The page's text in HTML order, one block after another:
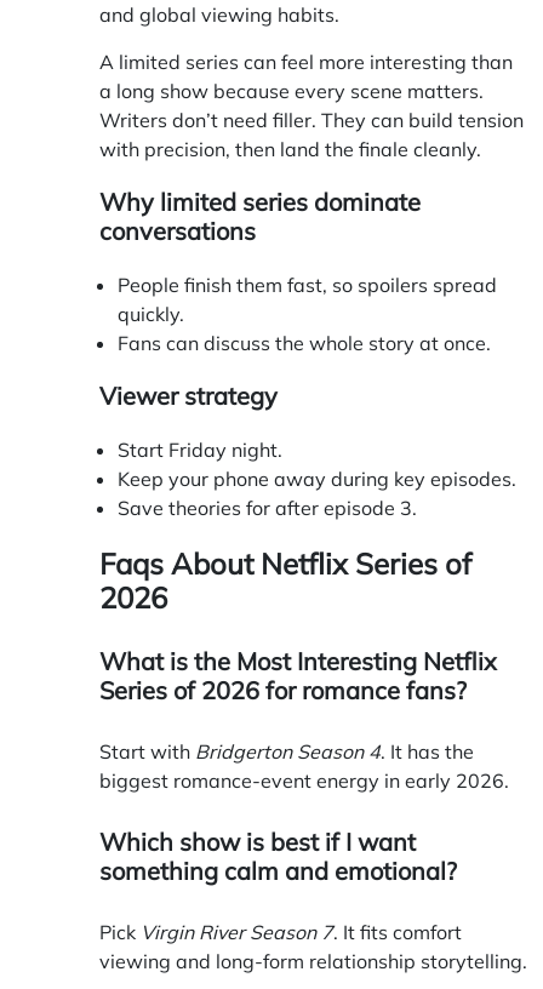
and global viewing habits.
A limited series can feel more interesting than
a long show because every scene matters.
Writers don’t need filler. They can build tension
with precision, then land the finale cleanly.
Why limited series dominate
conversations
People finish them fast, so spoilers spread
quickly.
Fans can discuss the whole story at once.
Viewer strategy
Start Friday night.
Keep your phone away during key episodes.
Save theories for after episode 3.
Faqs About Netflix Series of
2026
What is the Most Interesting Netflix
Series of 2026 for romance fans?
Start with Bridgerton Season 4. It has the
biggest romance-event energy in early 2026.
Which show is best if I want
something calm and emotional?
Pick Virgin River Season 7. It fits comfort
viewing and long-form relationship storytelling.